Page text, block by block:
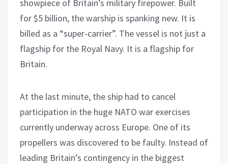
showpiece of Britain’s military firepower. Built
for $5 billion, the warship is spanking new. It is
billed as a “super-carrier”. The vessel is not just a
flagship for the Royal Navy. It is a flagship for
Britain.
At the last minute, the ship had to cancel
participation in the huge NATO war exercises
currently underway across Europe. One of its
propellers was discovered to be faulty. Instead of
leading Britain’s contingency in the biggest